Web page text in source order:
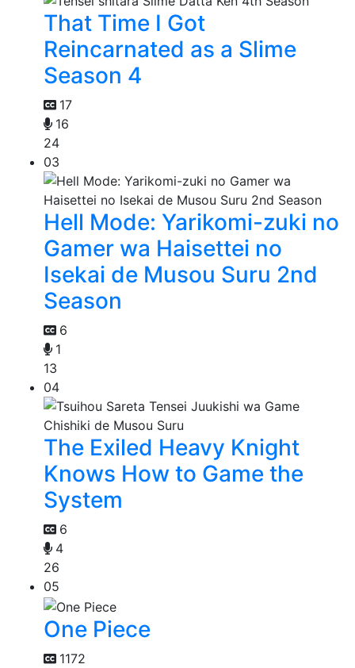
That Time I Got
Reincarnated as a Slime
Season 4
17
16
24
03
Hell Mode: Yarikomi-zuki no
Gamer wa Haisettei no
Isekai de Musou Suru 2nd
Season
6
1
13
04
The Exiled Heavy Knight
Knows How to Game the
System
6
4
26
05
One Piece
1172